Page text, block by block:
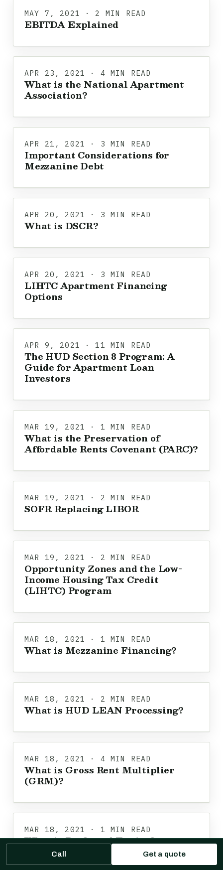
MAY 7, 2021 · 2 MIN READ
EBITDA Explained
APR 23, 2021 · 4 MIN READ
What is the National Apartment
Association?
APR 21, 2021 · 3 MIN READ
Important Considerations for
Mezzanine Debt
APR 20, 2021 · 3 MIN READ
What is DSCR?
APR 20, 2021 · 3 MIN READ
LIHTC Apartment Financing
Options
APR 9, 2021 · 11 MIN READ
The HUD Section 8 Program: A
Guide for Apartment Loan
Investors
MAR 19, 2021 · 1 MIN READ
What is the Preservation of
Affordable Rents Covenant (PARC)?
MAR 19, 2021 · 2 MIN READ
SOFR Replacing LIBOR
MAR 19, 2021 · 2 MIN READ
Opportunity Zones and the Low-
Income Housing Tax Credit
(LIHTC) Program
MAR 18, 2021 · 1 MIN READ
What is Mezzanine Financing?
MAR 18, 2021 · 2 MIN READ
What is HUD LEAN Processing?
MAR 18, 2021 · 4 MIN READ
What is Gross Rent Multiplier
(GRM)?
MAR 18, 2021 · 1 MIN READ
What is Preferred Equity?
Call Get a quote